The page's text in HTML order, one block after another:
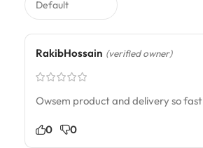
RakibHossain (verified owner)
Owsem product and delivery so
0 0